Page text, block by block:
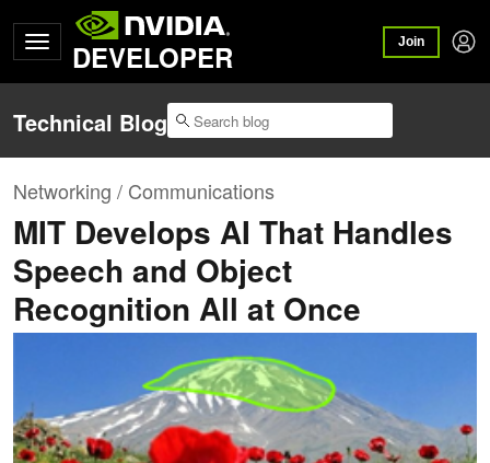
DEVELOPER Join
Technical Blog
Networking / Communications
MIT Develops AI That Handles
Speech and Object
Recognition All at Once